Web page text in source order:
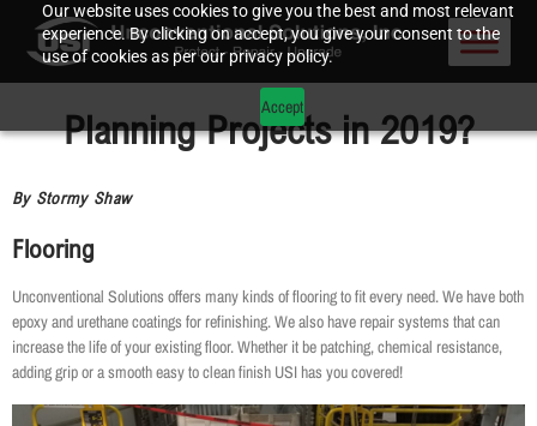
Our website uses cookies to give you the best and most relevant
experience. By clicking on accept, you give your consent to the
use of cookies as per our privacy policy.
Accept
Planning Projects in 2019?
By Stormy Shaw
Flooring
Unconventional Solutions offers many kinds of flooring to fit every need. We have both
epoxy and urethane coatings for refinishing. We also have repair systems that can
increase the life of your existing floor. Whether it be patching, chemical resistance,
adding grip or a smooth easy to clean finish USI has you covered!